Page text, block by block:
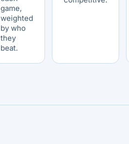
game,
weighted
by who
they
beat.